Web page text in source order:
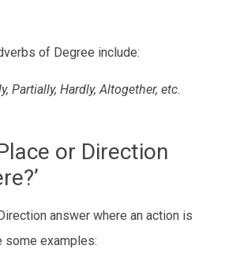
of Degree include:
Partially, Hardly, Altogether, etc.
or Direction
answer where an action is
some examples: